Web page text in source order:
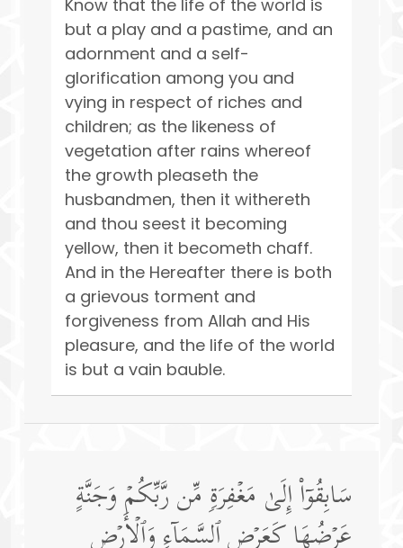
Know that the life of the world is
but a play and a pastime, and an
adornment and a self-
glorification among you and
vying in respect of riches and
children; as the likeness of
vegetation after rains whereof
the growth pleaseth the
husbandmen, then it withereth
and thou seest it becoming
yellow, then it becometh chaff.
And in the Hereafter there is both
a grievous torment and
forgiveness from Allah and His
pleasure, and the life of the world
is but a vain bauble.
سَابِقُوۤا۟ إِلَىٰ مَغۡفِرَةࣲ مِّن رَّبِّكُمۡ وَجَنَّةٍ
عَرۡضُهَا كَعَرۡضِ ٱلسَّمَاۤءِ وَٱلۡأَرۡضِ